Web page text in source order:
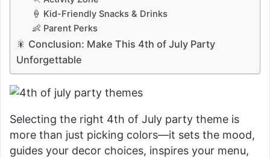
🍦 Kid-Friendly Snacks & Drinks
👶 Parent Perks
🎇 Conclusion: Make This 4th of July Party
Unforgettable
Selecting the right 4th of July party theme is
more than just picking colors—it sets the mood,
guides your decor choices, inspires your menu,